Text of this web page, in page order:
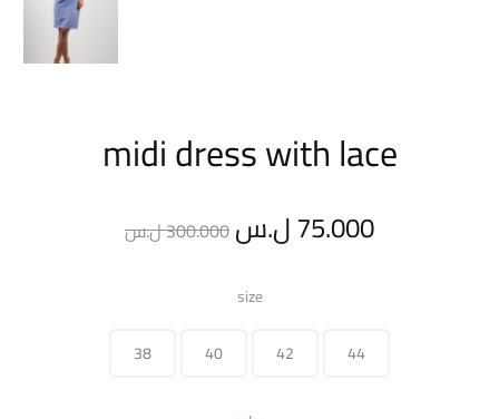
midi dress with lace
300.000ل.س
Original
price
was:
75.000ل.س
Current
size
38
40 42 44